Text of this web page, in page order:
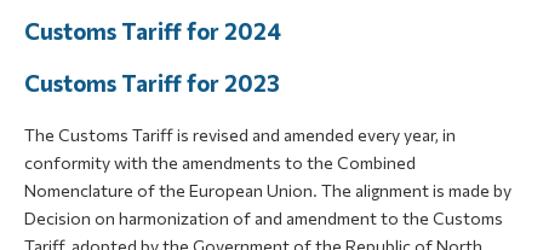
Customs Tariff for 2024
Customs Tariff for 2023
The Customs Tariff is revised and amended every year, in
conformity with the amendments to the Combined
Nomenclature of the European Union. The alignment is made by
Decision on harmonization of and amendment to the Customs
Tariff, adopted by the Government of the Republic of North